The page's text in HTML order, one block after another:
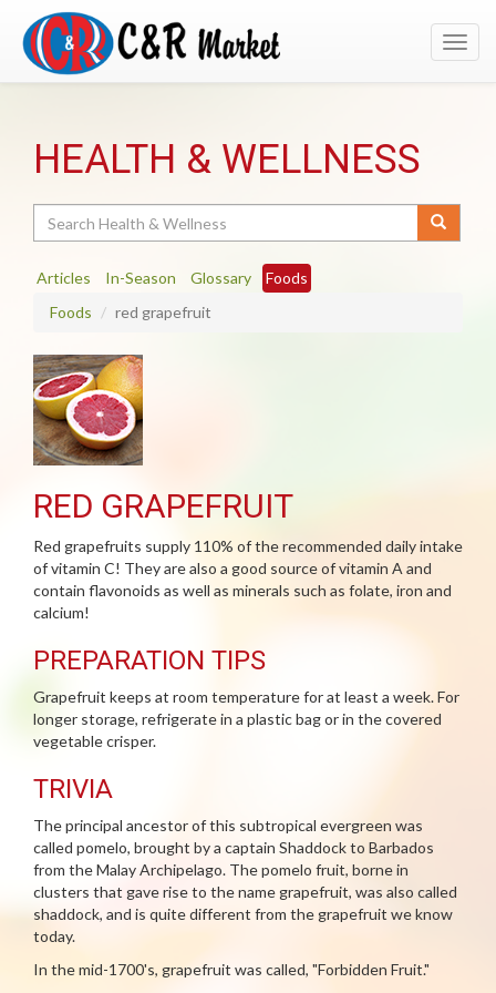
HEALTH & WELLNESS
Articles In-Season Glossary
Foods
Foods
red grapefruit
RED GRAPEFRUIT
Red grapefruits supply 110% of the recommended daily intake
of vitamin C! They are also a good source of vitamin A and
contain flavonoids as well as minerals such as folate, iron and
calcium!
PREPARATION TIPS
Grapefruit keeps at room temperature for at least a week. For
longer storage, refrigerate in a plastic bag or in the covered
vegetable crisper.
TRIVIA
The principal ancestor of this subtropical evergreen was
called pomelo, brought by a captain Shaddock to Barbados
from the Malay Archipelago. The pomelo fruit, borne in
clusters that gave rise to the name grapefruit, was also called
shaddock, and is quite different from the grapefruit we know
today.
In the mid-1700's, grapefruit was called, "Forbidden Fruit."